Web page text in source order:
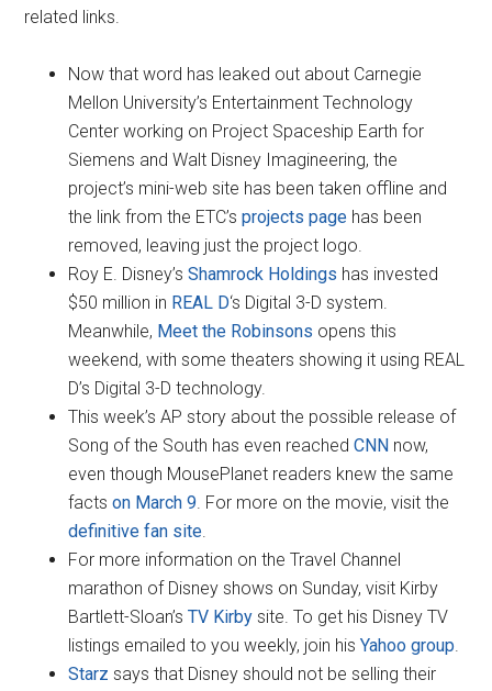
related links.
Now that word has leaked out about Carnegie
Mellon University’s Entertainment Technology
Center working on Project Spaceship Earth for
Siemens and Walt Disney Imagineering, the
project’s mini-web site has been taken offline and
the link from the ETC’sprojects page has been
removed, leaving just the project logo.
Roy E. Disney’sShamrock Holdings has invested
$50 million in REAL D‘s Digital 3-D system.
Meanwhile, Meet the Robinsons opens this
weekend, with some theaters showing it using REAL
D’s Digital 3-D technology.
This week’s AP story about the possible release of
Song of the South has even reachedCNN now,
even though MousePlanet readers knew the same
factson March 9. For more on the movie, visit the
definitive fan site.
For more information on the Travel Channel
marathon of Disney shows on Sunday, visit Kirby
Bartlett-Sloan’sTV Kirby site. To get his Disney TV
listings emailed to you weekly, join hisYahoo group.
Starz says that Disney should not be selling their